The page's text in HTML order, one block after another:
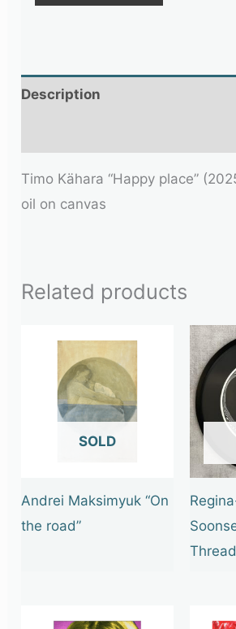
Description
Timo Kähara “Happy place”
oil on canvas
Related products
OUT OF STOCK
Andrei Maksimyuk “On
the road”